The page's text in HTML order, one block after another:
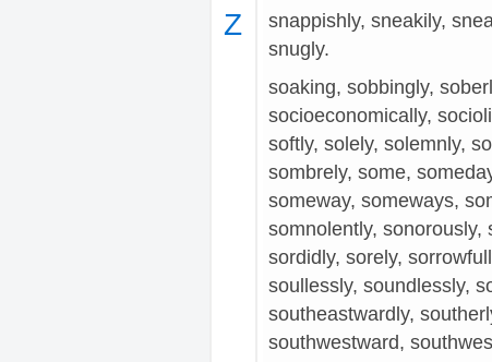
Z
snappishly, sneakily,
snugly.
soaking, sobbingly,
socioeconomically,
softly, solely, solemnly,
sombrely, some,
someway, someways,
somnolently, sonorously,
sordidly, sorely,
soullessly, soundlessly,
southeastwardly,
southwestward,